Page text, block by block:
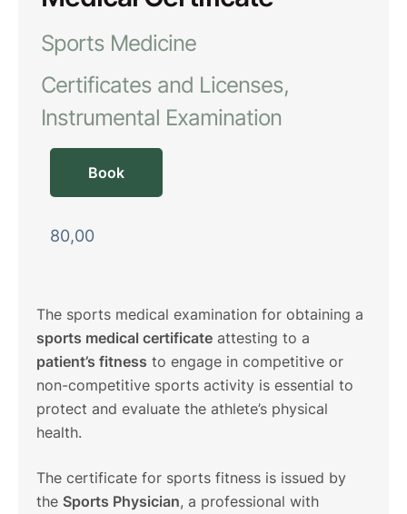
Sports Medicine
Certificates and Licenses
Instrumental Examination
Book
80,00
The sports medical examination for obtaining a
sports medical certificate attesting to a
patient’s fitness to engage in competitive or
non-competitive sports activity is essential to
protect and evaluate the athlete’s physical
health.
The certificate for sports fitness is issued by
the Sports Physician, a professional with